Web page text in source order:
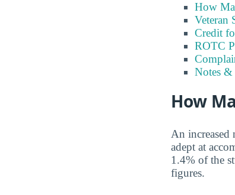
How
Veteran
Credit
ROTC
Notes &
How
An increased
adept at
1.4% of the
figures.